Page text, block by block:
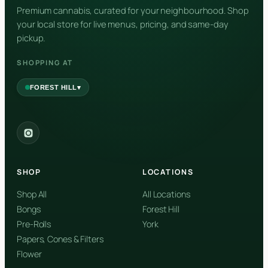
Nerolidol
Premium cannabis, curated for your neighbourhood. Shop
your local store for live menus, pricing, and same-day
pickup.
SHOPPING AT
FOREST HILL▾
SHOP
Shop All
Bongs
Pre-Rolls
Papers, Cones & Filters
Flower
LOCATIONS
All Locations
Forest Hill
York